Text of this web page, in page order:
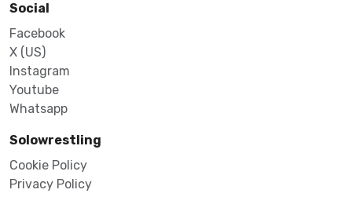
Social
Facebook
X (US)
Instagram
Youtube
Whatsapp
Solowrestling
Cookie Policy
Privacy Policy